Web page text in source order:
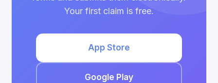
Your first claim is free.
App Store
Google Play